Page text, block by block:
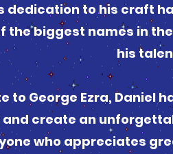
dedication to his craft
the biggest names in
his
to George Ezra,
create an
who appreciates